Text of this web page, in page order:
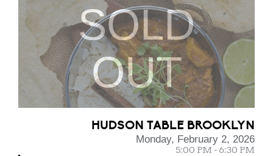
SOLD
OUT
HUDSON TABLE BROOKLYN
Monday, February 2, 2026
5:00 PM - 6:30 PM